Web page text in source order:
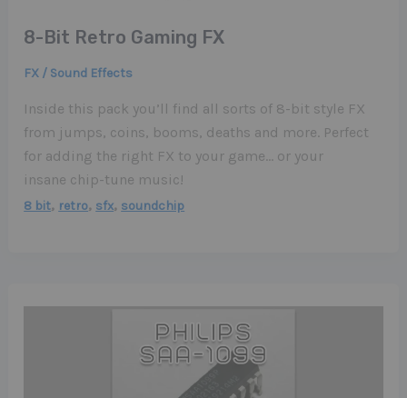
8-Bit Retro Gaming FX
FX / Sound Effects
Inside this pack you’ll find all sorts of 8-bit style FX
from jumps, coins, booms, deaths and more. Perfect
for adding the right FX to your game… or your
insane chip-tune music!
8 bit, retro, sfx, soundchip